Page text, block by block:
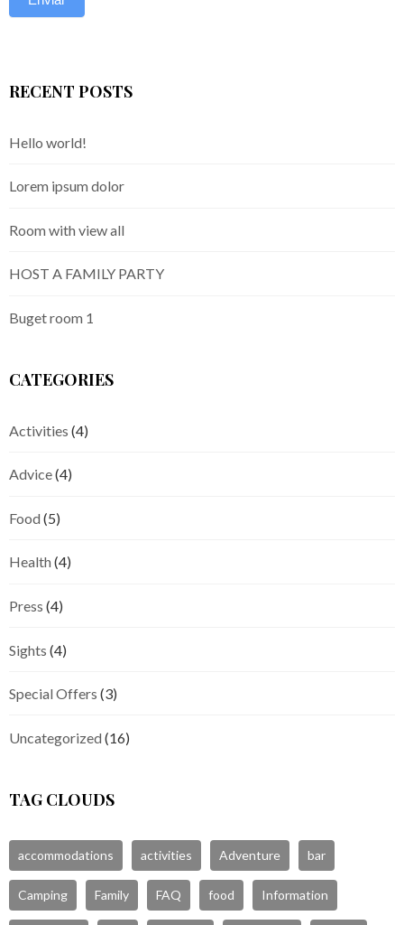
RECENT POSTS
Hello world!
Lorem ipsum dolor
Room with view all
HOST A FAMILY PARTY
Buget room 1
CATEGORIES
Activities (4)
Advice(4)
Food (5)
Health (4)
Press (4)
Sights (4)
Special Offers (3)
Uncategorized (16)
TAG CLOUDS
accommodations activities Adventure bar
Camping Family FAQ food Information